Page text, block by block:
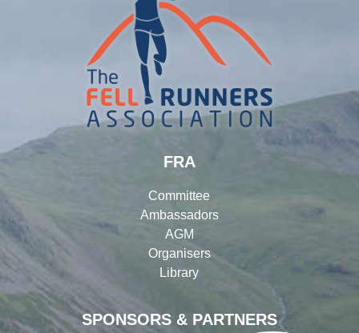
SPONSORS & PARTNERS
FRA
Committee
Ambassadors
AGM
Organisers
Library